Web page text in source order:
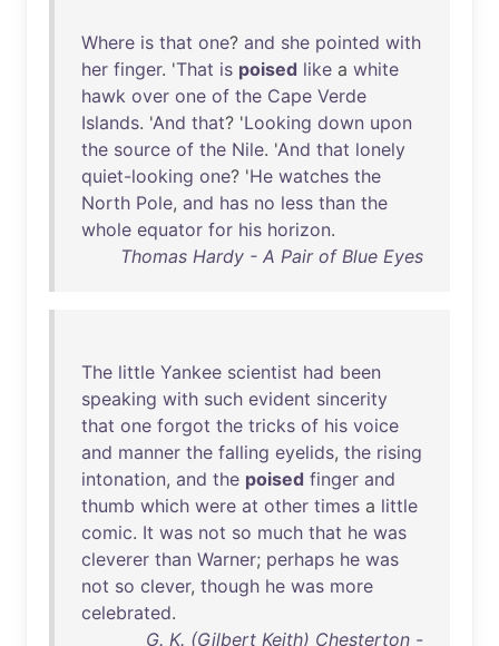
Where is that one? and she pointed with
her finger. 'That is poised like a white
hawk over one of the Cape Verde
Islands. 'And that? 'Looking down upon
the source of the Nile. 'And that lonely
quiet-looking one? 'He watches the
North Pole, and has no less than the
whole equator for his horizon.
Thomas Hardy - A Pair of Blue Eyes
The little Yankee scientist had been
speaking with such evident sincerity
that one forgot the tricks of his voice
and manner the falling eyelids, the rising
intonation, and the poised finger and
thumb which were at other times a little
comic. It was not so much that he was
cleverer than Warner; perhaps he was
not so clever, though he was more
celebrated.
G. K. (Gilbert Keith) Chesterton -